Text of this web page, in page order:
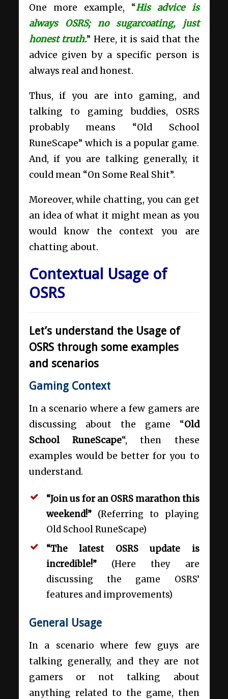
One more example, “His advice is
always OSRS; no sugarcoating, just
honest truth.” Here, it is said that the
advice given by a specific person is
always real and honest.
Thus, if you are into gaming, and
talking to gaming buddies, OSRS
probably means “Old School
RuneScape” which is a popular game.
And, if you are talking generally, it
could mean “On Some Real Shit”.
Moreover, while chatting, you can get
an idea of what it might mean as you
would know the context you are
chatting about.
Contextual Usage of
OSRS
Let’s understand the Usage of
OSRS through some examples
and scenarios
Gaming Context
In a scenario where a few gamers are
discussing about the game “Old
School RuneScape“, then these
examples would be better for you to
understand.
“Join us for an OSRS marathon this
weekend!”(Referring to playing
Old School RuneScape)
“The latest OSRS update is
incredible!”(Here they are
discussing the game OSRS’
features and improvements)
General Usage
In a scenario where few guys are
talking generally, and they are not
gamers or not talking about
anything related to the game, then